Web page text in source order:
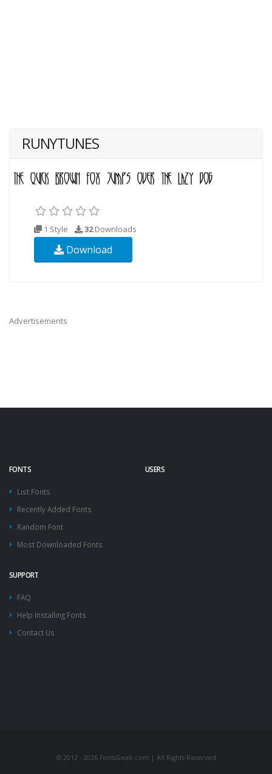
RUNYTUNES
1 Style 32Downloads
Download
Advertisements
FONTS
List Fonts
Recently Added Fonts
Random Font
Most Downloaded Fonts
USERS
SUPPORT
FAQ
Help Installing Fonts
Contact Us
© 2012 - 2026 FontsGeek.com | All Rights Reserved